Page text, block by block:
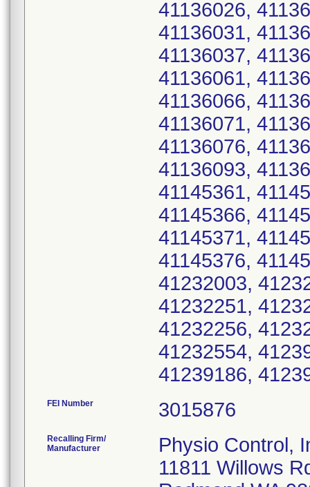
41136026,
41136031,
41136037,
41136061,
41136066,
41136071,
41136076,
41136093,
41145361,
41145366,
41145371,
41145376,
41232003,
41232251,
41232256,
41232554,
41239186,
FEI Number
Recalling Firm/
Manufacturer
Physio Control,
11811 Willows